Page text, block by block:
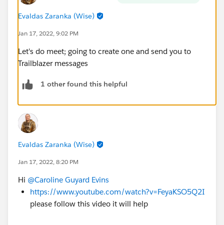
Evaldas Zaranka (Wise)
Jan 17, 2022, 9:02 PM
Let's do meet; going to create one and send you to
Trailblazer messages
1 other found this helpful
Evaldas Zaranka (Wise)
Jan 17, 2022, 8:20 PM
Hi @Caroline Guyard Evins
https://www.youtube.com/watch?v=FeyaKSO5Q2I
please follow this video it will help